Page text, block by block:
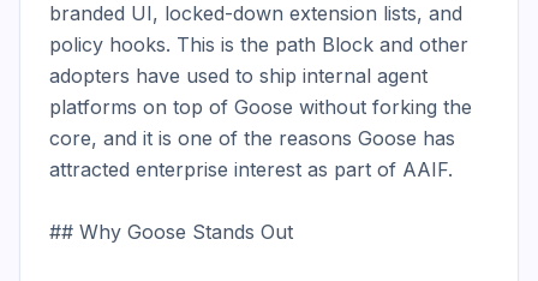
branded UI, locked-down extension lists, and
policy hooks. This is the path Block and other
adopters have used to ship internal agent
platforms on top of Goose without forking the
core, and it is one of the reasons Goose has
attracted enterprise interest as part of AAIF.
## Why Goose Stands Out